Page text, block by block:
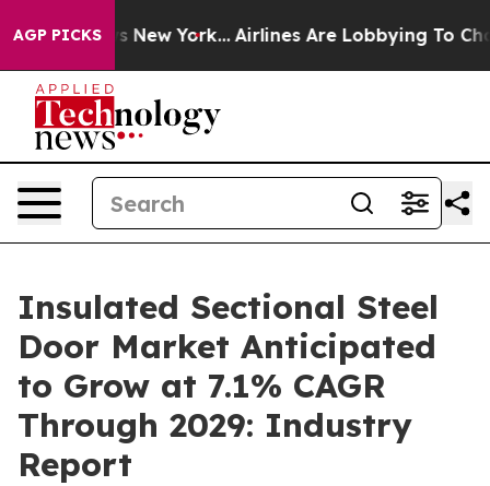
AGP PICKSNew York... Airlines Are Lobbying To Change
Insulated Sectional Steel
Door Market Anticipated
to Grow at 7.1% CAGR
Through 2029: Industry
Report